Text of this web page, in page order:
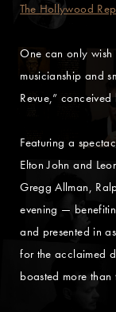
The Hollywood
One can only wish
musicianship and
Revue,”
Featuring a
Elton John and
Gregg Allman,
evening —
and presented in
for the acclaimed
boasted more than